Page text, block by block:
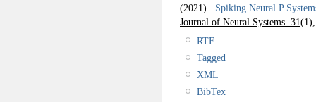
(2021). Spiking Neural P
Journal of Neural Systems. 31
RTF
Tagged
XML
BibTex